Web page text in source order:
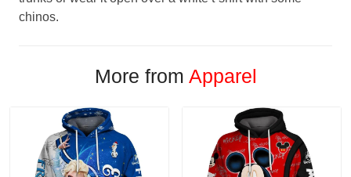
chinos.
More from Apparel